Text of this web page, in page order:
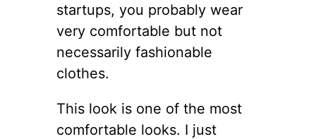
startups, you probably wear
very comfortable but not
necessarily fashionable
clothes.
This look is one of the most
comfortable looks. I just